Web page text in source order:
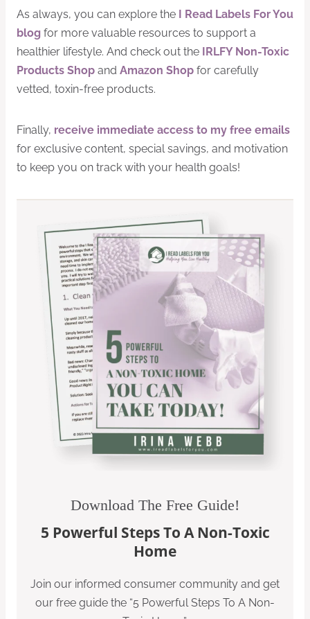
As always, you can explore the I Read Labels For You
blog for more valuable resources to support a
healthier lifestyle. And check out the IRLFY Non-Toxic
Products Shop and Amazon Shop for carefully
vetted, toxin-free products.
Finally, receive immediate access to my free emails
for exclusive content, special savings, and motivation
to keep you on track with your health goals!
Download The Free Guide!
5 Powerful Steps To A Non-Toxic
Home
Join our informed consumer community and get
our free guide the “5 Powerful Steps To A Non-